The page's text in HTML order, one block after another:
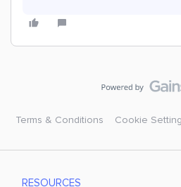
Terms & Conditions Cookie
RESOURCES